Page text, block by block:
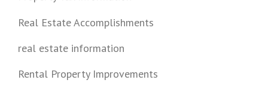
Real Estate Accomplishments
real estate information
Rental Property Improvements